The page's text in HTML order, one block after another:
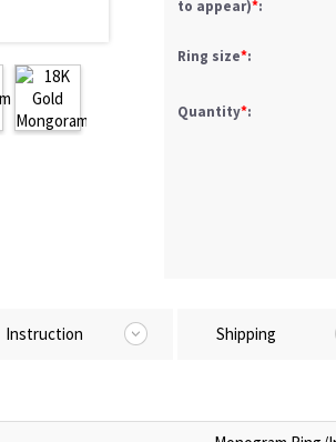
to appear)*:
Ring size*:
Quantity*:
Instruction Shipping